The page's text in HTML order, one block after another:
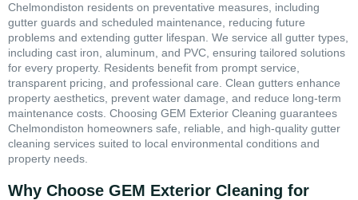
Chelmondiston residents on preventative measures, including
gutter guards and scheduled maintenance, reducing future
problems and extending gutter lifespan. We service all gutter types,
including cast iron, aluminum, and PVC, ensuring tailored solutions
for every property. Residents benefit from prompt service,
transparent pricing, and professional care. Clean gutters enhance
property aesthetics, prevent water damage, and reduce long-term
maintenance costs. Choosing GEM Exterior Cleaning guarantees
Chelmondiston homeowners safe, reliable, and high-quality gutter
cleaning services suited to local environmental conditions and
property needs.
Why Choose GEM Exterior Cleaning for